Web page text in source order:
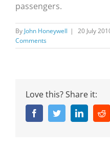
passengers.
By John Honeywell | 20 July
Comments
Love this? Share it:
FacebookTwitterLinkedin